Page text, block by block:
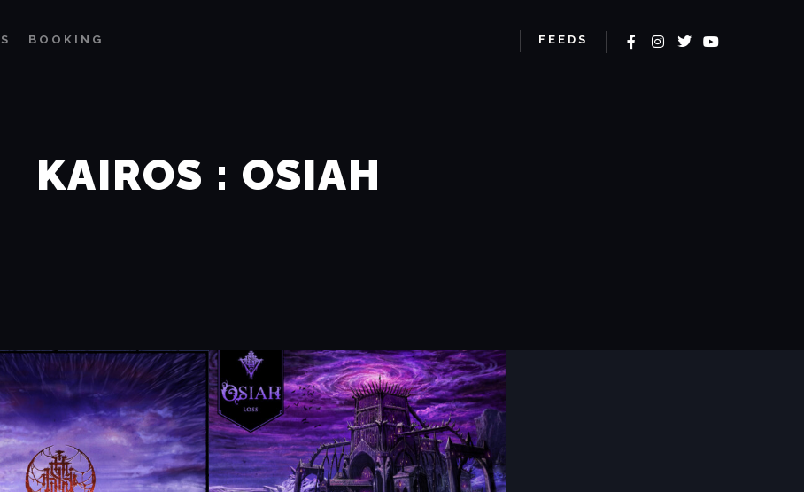
BOOKING
KAIROS : OSIAH